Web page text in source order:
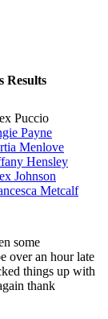
Results
Puccio
Payne
Menlove
Hensley
Johnson
Metcalf
some
over an hour late
things up with
thank